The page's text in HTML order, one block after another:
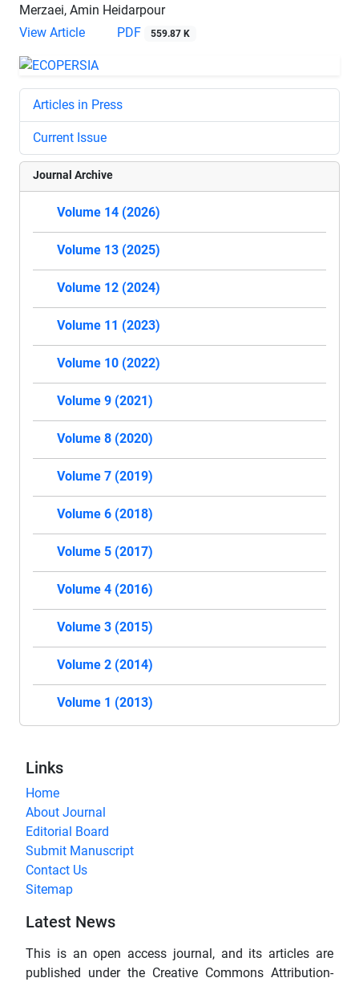
Merzaei, Amin Heidarpour
View Article
PDF 559.87 K
Articles in Press
Current Issue
Journal Archive
Volume 14 (2026)
Volume 13 (2025)
Volume 12 (2024)
Volume 11 (2023)
Volume 10 (2022)
Volume 9 (2021)
Volume 8 (2020)
Volume 7 (2019)
Volume 6 (2018)
Volume 5 (2017)
Volume 4 (2016)
Volume 3 (2015)
Volume 2 (2014)
Volume 1 (2013)
Links
Home
About Journal
Editorial Board
Submit Manuscript
Contact Us
Sitemap
Latest News
This is an open access journal, and its articles are
published under the Creative Commons Attribution-